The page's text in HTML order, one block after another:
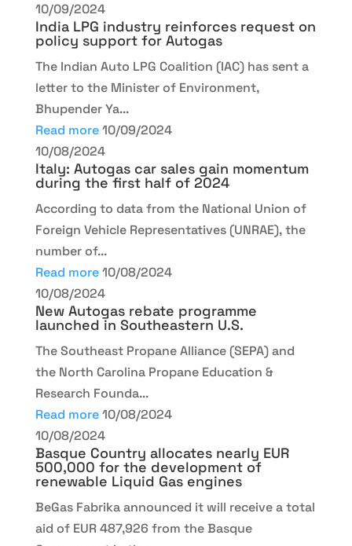
10/09/2024
India LPG industry reinforces request on
policy support for Autogas
The Indian Auto LPG Coalition (IAC) has sent a
letter to the Minister of Environment,
Bhupender Ya...
Read more 10/09/2024
10/08/2024
Italy: Autogas car sales gain momentum
during the first half of 2024
According to data from the National Union of
Foreign Vehicle Representatives (UNRAE), the
number of...
Read more 10/08/2024
10/08/2024
New Autogas rebate programme
launched in Southeastern U.S.
The Southeast Propane Alliance (SEPA) and
the North Carolina Propane Education &
Research Founda...
Read more 10/08/2024
10/08/2024
Basque Country allocates nearly EUR
500,000 for the development of
renewable Liquid Gas engines
BeGas Fabrika announced it will receive a total
aid of EUR 487,926 from the Basque